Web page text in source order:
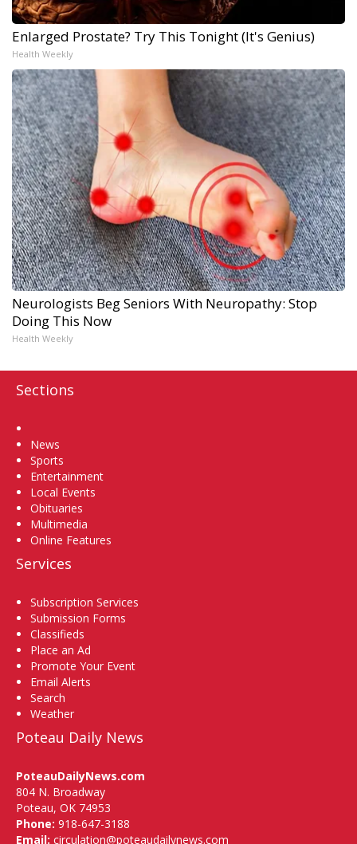
Enlarged Prostate? Try This Tonight (It's Genius)
Health Weekly
Neurologists Beg Seniors With Neuropathy: Stop
Doing This Now
Health Weekly
Sections
News
Sports
Entertainment
Local Events
Obituaries
Multimedia
Online Features
Services
Subscription Services
Submission Forms
Classifieds
Place an Ad
Promote Your Event
Email Alerts
Search
Weather
Poteau Daily News
PoteauDailyNews.com
804 N. Broadway
Poteau, OK 74953
Phone: 918-647-3188
Email: circulation@poteaudailynews.com